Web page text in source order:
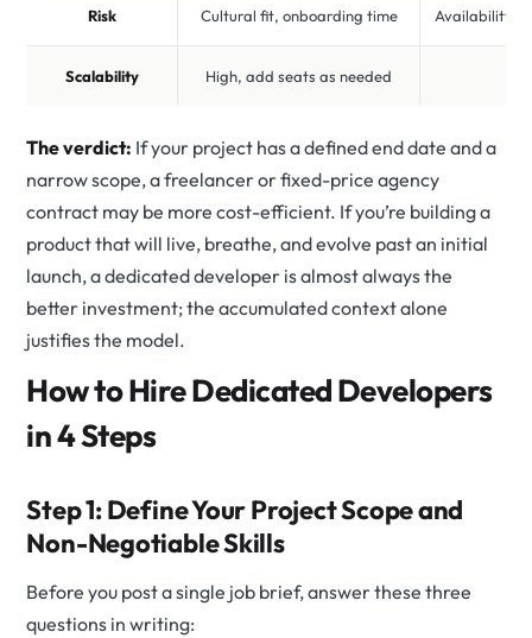
Risk Cultural fit, onboarding time Availability,
Scalability High, add seats as needed
The verdict: If your project has a defined end date and a
narrow scope, a freelancer or fixed-price agency
contract may be more cost-efficient. If you’re building a
product that will live, breathe, and evolve past an initial
launch, a dedicated developer is almost always the
better investment; the accumulated context alone
justifies the model.
How to Hire Dedicated Developers
in 4 Steps
Step 1: Define Your Project Scope and
Non-Negotiable Skills
Before you post a single job brief, answer these three
questions in writing: